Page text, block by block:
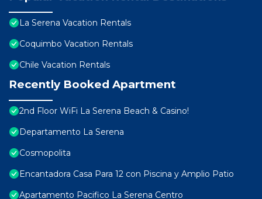
La Serena Vacation Rentals
Coquimbo Vacation Rentals
Chile Vacation Rentals
Recently Booked Apartment
2nd Floor WiFi La Serena Beach & Casino!
Departamento La Serena
Cosmopolita
Encantadora Casa Para 12 con Piscina y Amplio Patio
Apartamento Pacifico La Serena Centro